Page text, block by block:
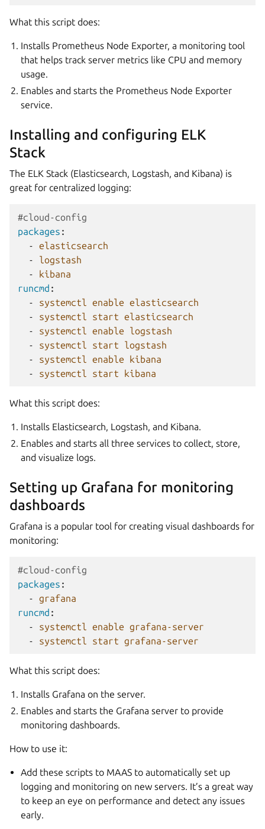
What this script does:
Installs Prometheus Node Exporter, a monitoring tool
that helps track server metrics like CPU and memory
usage.
Enables and starts the Prometheus Node Exporter
service.
Installing and configuring ELK
Stack
The ELK Stack (Elasticsearch, Logstash, and Kibana) is
great for centralized logging:
#cloud-config
packages :
-
elasticsearch
-
logstash
-
kibana
runcmd :
-
systemctl enable elasticsearch
-
systemctl start elasticsearch
-
systemctl enable logstash
-
systemctl start logstash
-
systemctl enable kibana
-
systemctl start kibana
What this script does:
Installs Elasticsearch, Logstash, and Kibana.
Enables and starts all three services to collect, store,
and visualize logs.
Setting up Grafana for monitoring
dashboards
Grafana is a popular tool for creating visual dashboards for
monitoring:
#cloud-config
packages :
-
grafana
runcmd :
-
systemctl enable grafana-server
-
systemctl start grafana-server
What this script does:
Installs Grafana on the server.
Enables and starts the Grafana server to provide
monitoring dashboards.
How to use it:
Add these scripts to MAAS to automatically set up
logging and monitoring on new servers. It’s a great way
to keep an eye on performance and detect any issues
early.